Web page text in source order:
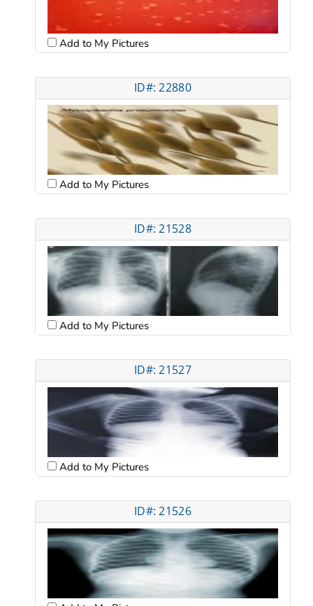
Add to My Pictures
ID#: 22880
Add to My Pictures
ID#: 21528
Add to My Pictures
ID#: 21527
Add to My Pictures
ID#: 21526